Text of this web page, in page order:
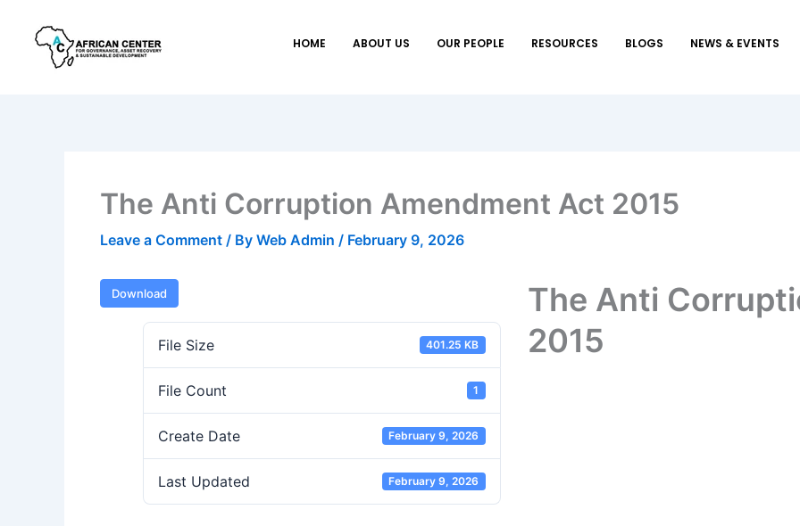
HOME ABOUT US OUR PEOPLE RESOURCES BLOGS NEWS & EVENTS
The Anti Corruption Amendment Act 2015
Leave a Comment / By Web Admin / February 9, 2026
Download
File Size 401.25 KB
File Count 1
Create Date February 9, 2026
Last Updated February 9, 2026
The Anti
2015